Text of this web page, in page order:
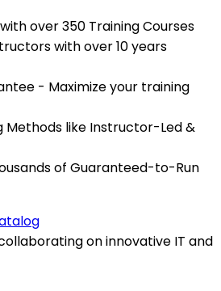
over 350 Training Courses
with over 10 years
- Maximize your training
Methods like Instructor-Led &
of Guaranteed-to-Run